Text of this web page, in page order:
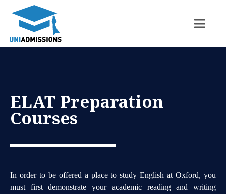
ELAT Preparation
Courses
In order to be offered a place to study English at Oxford, you
must first demonstrate your academic reading and writing